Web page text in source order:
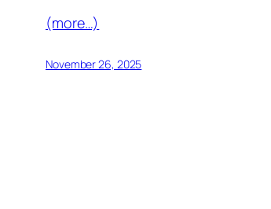
(more…)
November 26, 2025